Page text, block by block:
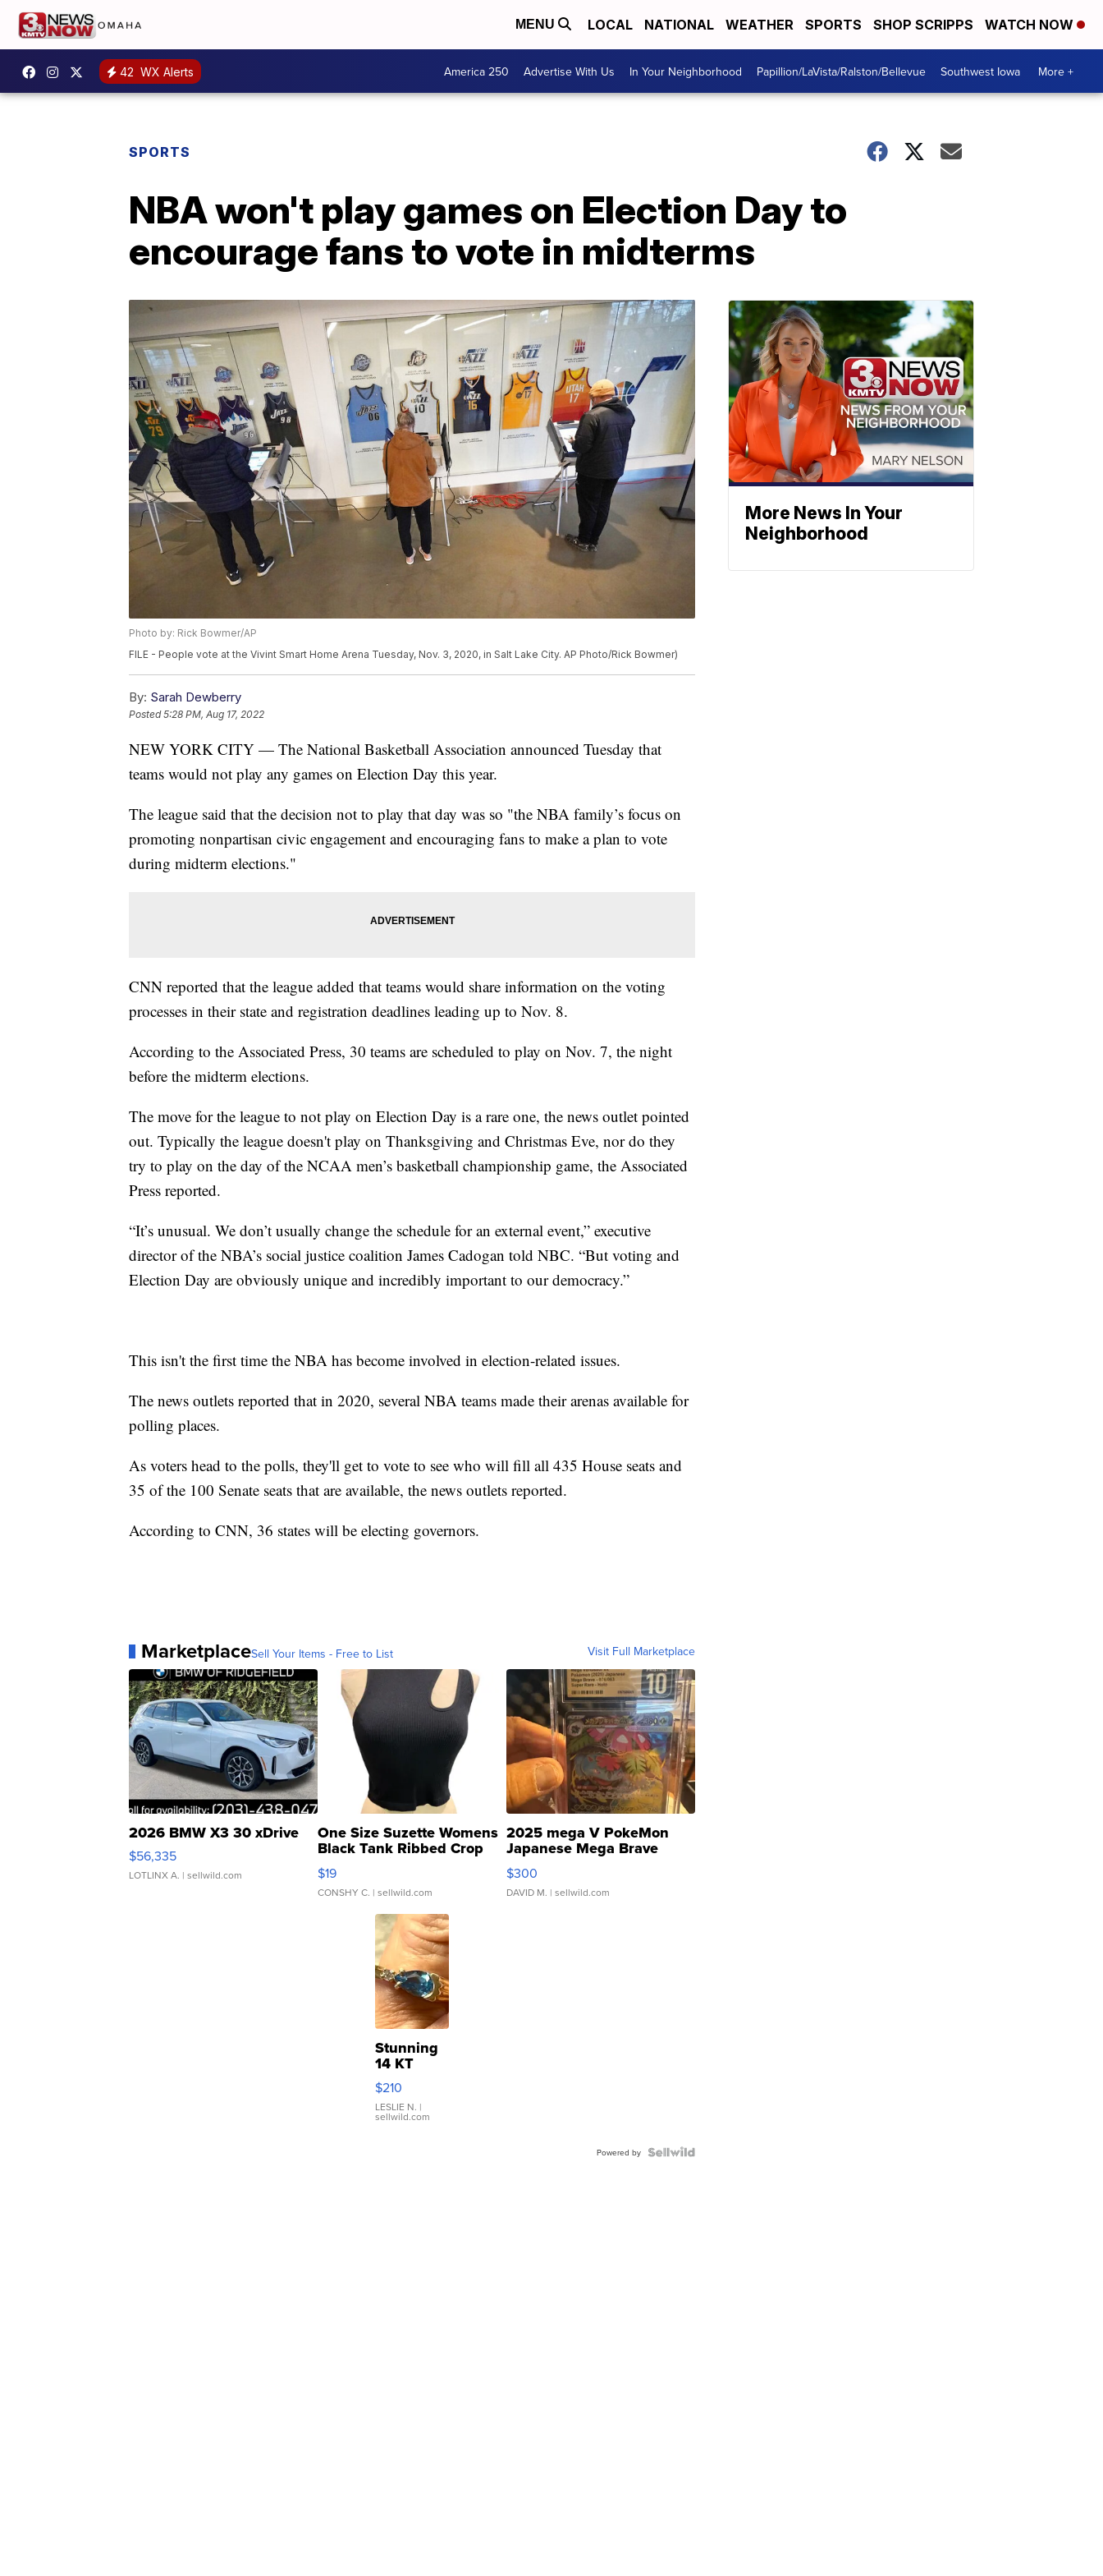
MENU LOCAL NATIONAL WEATHER SPORTS SHOP SCRIPPS WATCH NOW
42 WX Alerts America 250 Advertise With Us In Your Neighborhood Papillion/LaVista/Ralston/Bellevue Southwest Iowa More +
SPORTS
NBA won't play games on Election Day to
encourage fans to vote in midterms
Photo by: Rick Bowmer/AP
FILE - People vote at the Vivint Smart Home Arena Tuesday, Nov. 3, 2020, in Salt Lake City. AP Photo/Rick Bowmer)
By: Sarah Dewberry
Posted5:28 PM, Aug 17, 2022
NEW YORK CITY — The National Basketball Association announced Tuesday that
teams would not play any games on Election Day this year.
The league said that the decision not to play that day was so "the NBA family’s focus on
promoting nonpartisan civic engagement and encouraging fans to make a plan to vote
during midterm elections."
CNN reported that the league added that teams would share information on the voting
processes in their state and registration deadlines leading up to Nov. 8.
According to the Associated Press, 30 teams are scheduled to play on Nov. 7, the night
before the midterm elections.
The move for the league to not play on Election Day is a rare one, the news outlet pointed
out. Typically the league doesn't play on Thanksgiving and Christmas Eve, nor do they
try to play on the day of the NCAA men’s basketball championship game, the Associated
Press reported.
“It’s unusual. We don’t usually change the schedule for an external event,” executive
director of the NBA’s social justice coalition James Cadogan told NBC. “But voting and
Election Day are obviously unique and incredibly important to our democracy.”
This isn't the first time the NBA has become involved in election-related issues.
The news outlets reported that in 2020, several NBA teams made their arenas available for
polling places.
As voters head to the polls, they'll get to vote to see who will fill all 435 House seats and
35 of the 100 Senate seats that are available, the news outlets reported.
According to CNN, 36 states will be electing governors.
MarketplaceSell Your Items - Free to List Visit Full Marketplace
2026 BMW X3 30 xDrive
$56,335
LOTLINX A. | sellwild.com
One Size Suzette Womens
Black Tank Ribbed Crop
Asymmetrical ...
$19
CONSHY C. | sellwild.com
2025 mega V PokeMon
Japanese Mega Brave
076/063 Super Rare H...
$300
DAVID M. | sellwild.com
Stunning
14 KT
Yellow
Gold Ring
with Pear
Shaped
$210
LESLIE N. |
sellwild.com
Powered by
More News In Your
Neighborhood